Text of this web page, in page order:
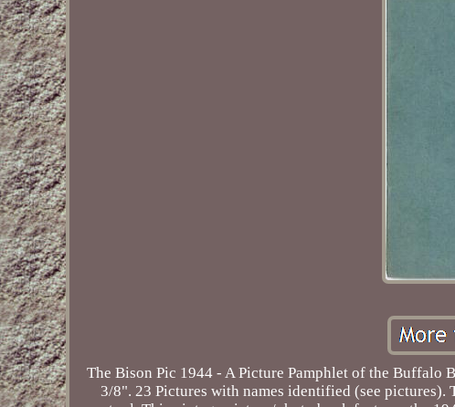
The Bison Pic 1944 - A Picture Pamphlet of the Buffalo
3/8". 23 Pictures with names identified (see pictures).